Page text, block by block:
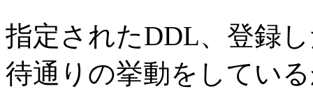
指定されたDDL、登録
待通りの挙動をしてい